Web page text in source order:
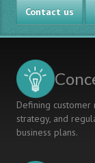
Contact us
Defining
strategy, and
business plans.